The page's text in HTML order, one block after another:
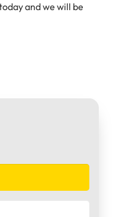
and we will be